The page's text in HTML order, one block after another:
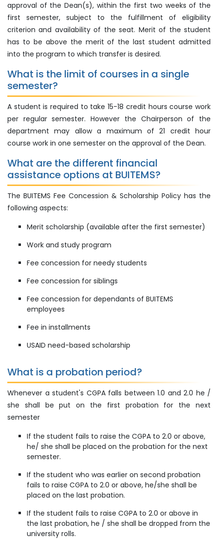
approval of the Dean(s), within the first two weeks of the
first semester, subject to the fulfillment of eligibility
criterion and availability of the seat. Merit of the student
has to be above the merit of the last student admitted
into the program to which transfer is desired.
What is the limit of courses in a single
semester?
A student is required to take 15-18 credit hours course work
per regular semester. However the Chairperson of the
department may allow a maximum of 21 credit hour
course work in one semester on the approval of the Dean.
What are the different financial
assistance options at BUITEMS?
The BUITEMS Fee Concession & Scholarship Policy has the
following aspects:
Merit scholarship (available after the first semester)
Work and study program
Fee concession for needy students
Fee concession for siblings
Fee concession for dependants of BUITEMS
employees
Fee in installments
USAID need-based scholarship
What is a probation period?
Whenever a student's CGPA falls between 1.0 and 2.0 he /
she shall be put on the first probation for the next
semester
If the student fails to raise the CGPA to 2.0 or above,
he/ she shall be placed on the probation for the next
semester.
If the student who was earlier on second probation
fails to raise CGPA to 2.0 or above, he/she shall be
placed on the last probation.
If the student fails to raise CGPA to 2.0 or above in
the last probation, he / she shall be dropped from the
university rolls.